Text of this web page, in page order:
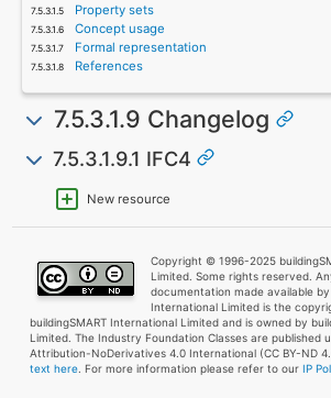
Property sets
Concept usage
Formal representation
References
7.5.3.1.9 Changelog
7.5.3.1.9.1 IFC4
New resource
Copyright © 1996-2025
Limited. Some rights reserved.
documentation made available by
International Limited is the
buildingSMART International Limited and is owned by
Limited. The Industry Foundation Classes are published
Attribution-NoDerivatives 4.0 International (CC BY-ND
text here. For more information please refer to our IP